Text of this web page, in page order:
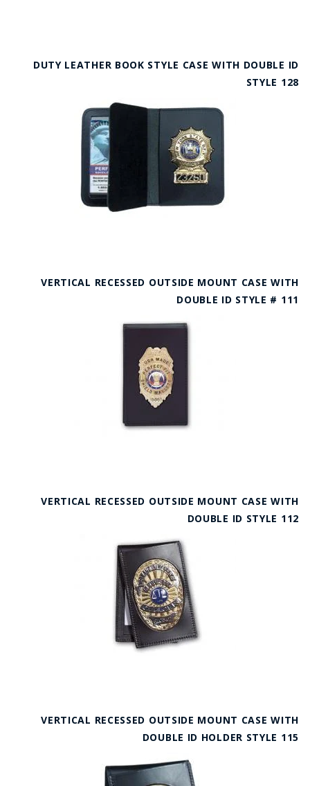
DUTY LEATHER BOOK STYLE CASE WITH DOUBLE ID
STYLE 128
VERTICAL RECESSED OUTSIDE MOUNT CASE WITH
DOUBLE ID STYLE # 111
VERTICAL RECESSED OUTSIDE MOUNT CASE WITH
DOUBLE ID STYLE 112
VERTICAL RECESSED OUTSIDE MOUNT CASE WITH
DOUBLE ID HOLDER STYLE 115